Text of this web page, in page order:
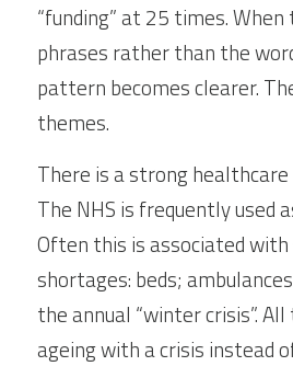
“funding” at 25 times.
phrases rather than the
pattern becomes clearer.
themes.
There is a strong healthcare
The NHS is frequently used
Often this is associated
shortages: beds;
the annual “winter crisis”.
ageing with a crisis instead